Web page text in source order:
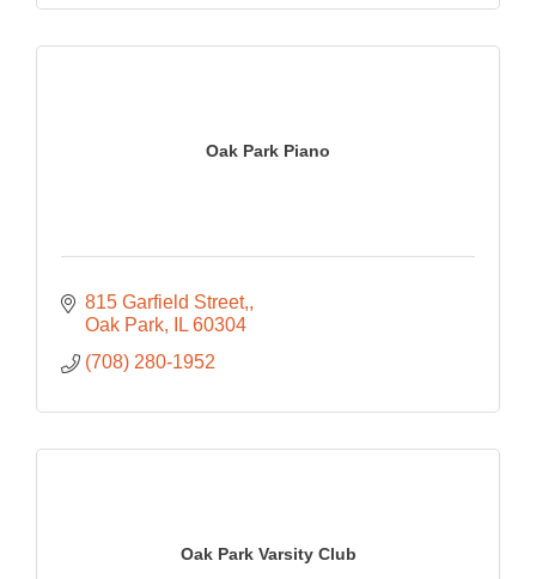
Oak Park Piano
815 Garfield Street,
Oak Park
IL 60304
(708) 280-1952
Oak Park Varsity Club